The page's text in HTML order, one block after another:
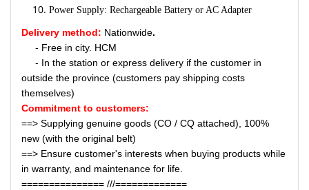
Power Supply: Rechargeable Battery or AC Adapter
Delivery method: Nationwide.
- Free in city. HCM
- In the station or express delivery if the customer in
outside the province (customers pay shipping costs
themselves)
Commitment to customers:
==> Supplying genuine goods (CO / CQ attached), 100%
new (with the original belt)
==> Ensure customer's interests when buying products while
in warranty, and maintenance for life.
=============== ///=============